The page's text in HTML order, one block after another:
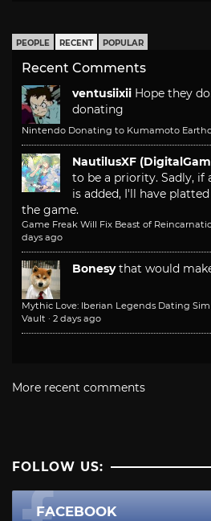
PEOPLE RECENT POPULAR
Recent Comments
ventusiixii Hope they
donating
Nintendo Donating to Kumamoto
NautilusXF
to be a priority. Sadly, if
is added, I'll have
the game.
Game Freak Will Fix Beast of
days ago
Bonesy that would
Mythic Love: Iberian Legends Dating
Vault · 2 days ago
More recent comments
FOLLOW US:
FACEBOOK